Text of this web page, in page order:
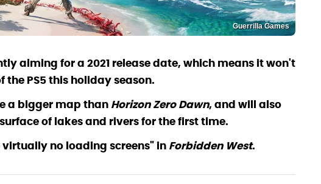
Guerrilla Games
aiming for a 2021 release date, which means it won't
PS5 this holiday season.
a bigger map than Horizon Zero Dawn, and will also
of lakes and rivers for the first time.
virtually no loading screens" in Forbidden West.